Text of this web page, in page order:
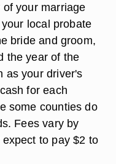
your marriage
local probate
bride and groom,
the year of the
as your driver's
for each
some counties do
Fees vary by
to pay $2 to